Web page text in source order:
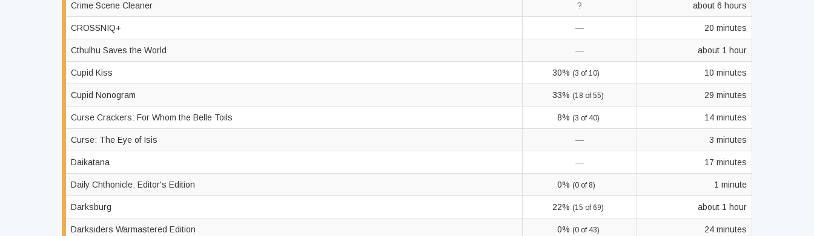
Crime Scene Cleaner ? about 6 hours
CROSSNIQ+ — 20 minutes
Cthulhu Saves the World — about 1 hour
Cupid Kiss 30% (3 of 10) 10 minutes
Cupid Nonogram 33% (18 of 55) 29 minutes
Curse Crackers: For Whom the Belle Toils 8% (3 of 40) 14 minutes
Curse: The Eye of Isis — 3 minutes
Daikatana — 17 minutes
Daily Chthonicle: Editor's Edition 0% (0 of 8) 1 minute
Darksburg 22% (15 of 69) about 1 hour
Darksiders Warmastered Edition 0% (0 of 43) 24 minutes